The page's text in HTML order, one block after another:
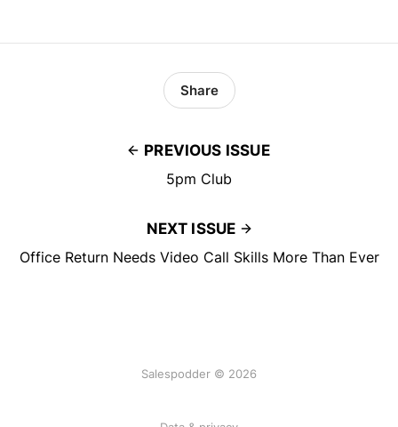
PREVIOUS ISSUE
5pm Club
Share
NEXT ISSUE
Office Return Needs Video Call Skills More Than Ever
Salespodder © 2026